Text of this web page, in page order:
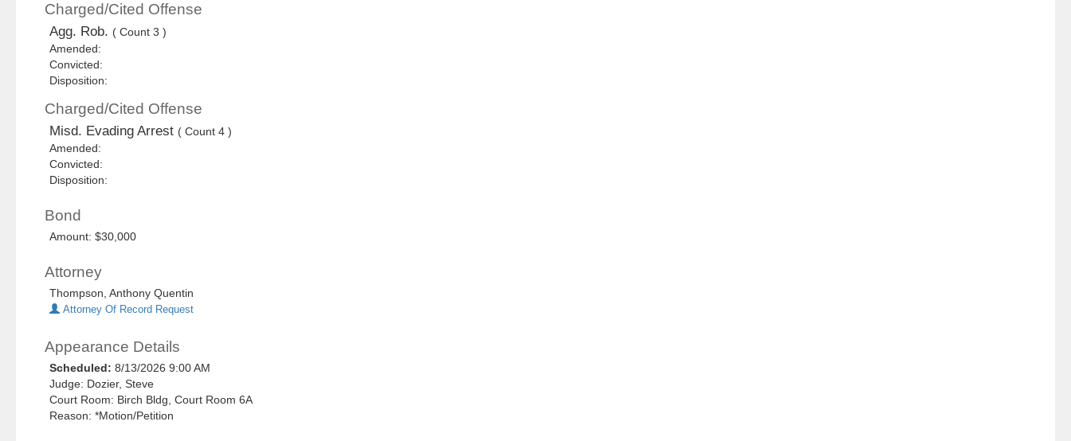
Charged/Cited Offense
Agg. Rob. ( Count 3 )
Amended:
Convicted:
Disposition:
Charged/Cited Offense
Misd. Evading Arrest ( Count 4 )
Amended:
Convicted:
Disposition:
Bond
Amount: $30,000
Attorney
Thompson, Anthony Quentin
Attorney Of Record Request
Appearance Details
Scheduled:8/13/2026 9:00 AM
Judge: Dozier, Steve
Court Room: Birch Bldg, Court Room 6A
Reason: *Motion/Petition